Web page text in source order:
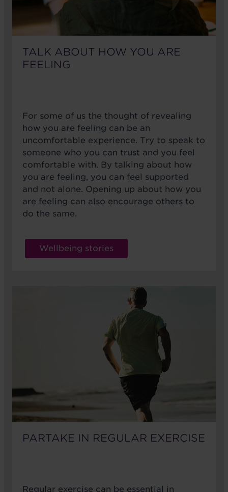
TALK ABOUT HOW YOU ARE
FEELING
For some of us the thought of revealing
how you are feeling can be an
uncomfortable experience. Try to speak to
someone who you can trust and you feel
comfortable with. By talking about how
you are feeling, you can feel supported
and not alone. Opening up about how you
are feeling can also encourage others to
do the same.
Wellbeing stories
PARTAKE IN REGULAR EXERCISE
Regular exercise can be essential in